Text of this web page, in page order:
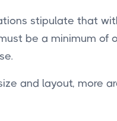
stipulate that
be a minimum of
and layout, more